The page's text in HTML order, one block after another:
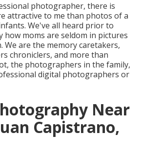
photographer, there is
attractive to me than photos of a
We've all heard prior to
how moms are seldom in pictures
We are the memory caretakers,
chroniclers, and more than
the photographers in the family,
digital photographers or
Near
Capistrano,